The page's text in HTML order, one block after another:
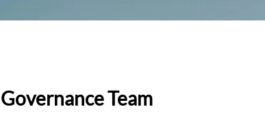
Governance Team